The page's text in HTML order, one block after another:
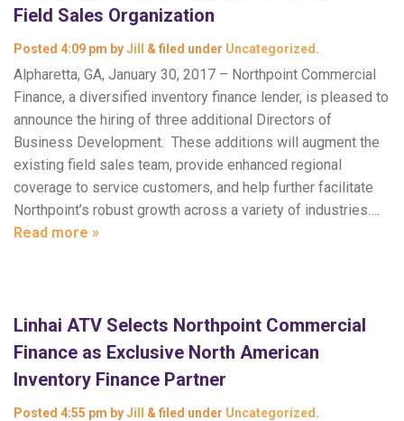
Field Sales Organization
Posted 4:09 pm byJill & filed under Uncategorized .
Alpharetta, GA, January 30, 2017 – Northpoint Commercial
Finance, a diversified inventory finance lender, is pleased to
announce the hiring of three additional Directors of
Business Development. These additions will augment the
existing field sales team, provide enhanced regional
coverage to service customers, and help further facilitate
Northpoint’s robust growth across a variety of industries….
Read more »
Linhai ATV Selects Northpoint Commercial
Finance as Exclusive North American
Inventory Finance Partner
Posted 4:55 pm byJill & filed under Uncategorized .